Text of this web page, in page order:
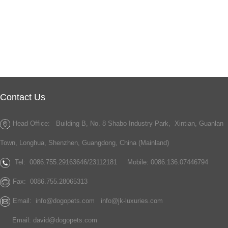
Contact Us
Head Office: Building B, No. 8 Shabo Industry Park, Xintian, Guanlan
Town, Longhua, Shenzhen, Guangdong, China (Mainland)
Tel: 0086.755.29163646/23112181 Mobile: 0086.136.07446794
Fax: 0086.755.28065313
Email: info@dogopets.com info@jk-luxuries.com
Email: david@dogopets.com